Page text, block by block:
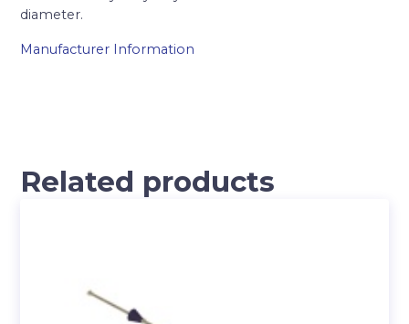
diameter.
Manufacturer Information
Related products